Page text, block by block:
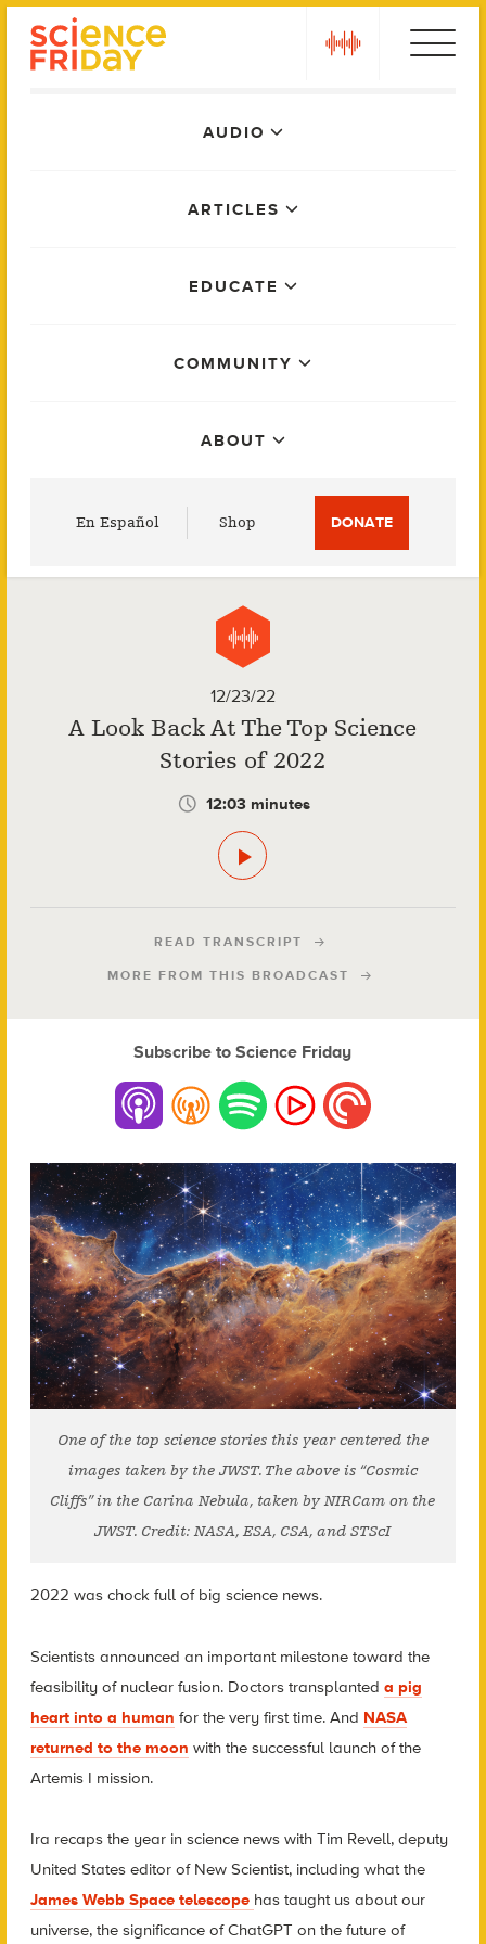
AUDIO
ARTICLES
EDUCATE
COMMUNITY
ABOUT
En Español Shop DONATE
12/23/22
A Look Back At The Top Science
Stories of 2022
12:03 minutes
READ TRANSCRIPT
MORE FROM THIS BROADCAST
Subscribe to Science Friday
One of the top science stories this year centered the
images taken by the JWST. The above is “Cosmic
Cliffs” in the Carina Nebula, taken by NIRCam on the
JWST. Credit: NASA, ESA, CSA, and STScI
2022 was chock full of big science news.
Scientists announced an important milestone toward the
feasibility of nuclear fusion. Doctors transplanted a pig
heart into a human for the very first time. And NASA
returned to the moon with the successful launch of the
Artemis I mission.
Ira recaps the year in science news with Tim Revell, deputy
United States editor of New Scientist, including what the
James Webb Space telescope has taught us about our
universe, the significance of ChatGPT on the future of